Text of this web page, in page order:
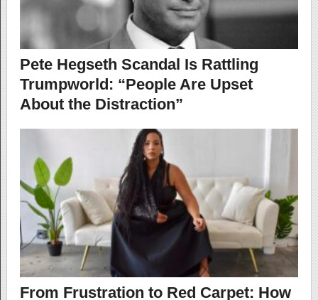
Pete Hegseth Scandal Is Rattling
Trumpworld: “​​People Are Upset
About the Distraction”
From Frustration to Red Carpet: How